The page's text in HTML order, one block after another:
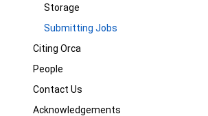
Storage
Submitting Jobs
Citing Orca
People
Contact Us
Acknowledgements